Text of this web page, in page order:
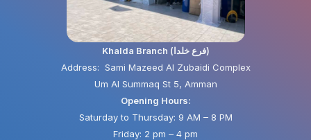
Khalda Branch (فرع خلدا)
Address: Sami Mazeed Al Zubaidi Complex
Um Al Summaq St 5, Amman
Opening Hours:
Saturday to Thursday: 9 AM – 8 PM
Friday: 2 pm – 4 pm